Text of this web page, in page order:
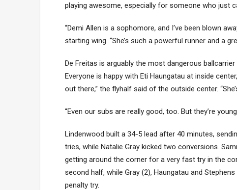
playing awesome, especially for someone who just
“Demi Allen is a sophomore, and I’ve been blown
starting wing. “She’s such a powerful runner and a
De Freitas is arguably the most dangerous
Everyone is happy with Eti Haungatau at inside
out there,” the flyhalf said of the outside center.
“Even our subs are really good, too. But they’re
Lindenwood built a 34-5 lead after 40 minutes,
tries, while Natalie Gray kicked two conversions.
getting around the corner for a very fast try in the
second half, while Gray (2), Haungatau and
penalty try.